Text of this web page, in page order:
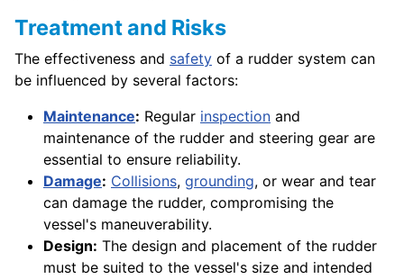
Treatment and Risks
The effectiveness and safety of a rudder system can
be influenced by several factors:
Maintenance: Regular inspection and
maintenance of the rudder and steering gear are
essential to ensure reliability.
Damage: Collisions, grounding, or wear and tear
can damage the rudder, compromising the
vessel's maneuverability.
Design: The design and placement of the rudder
must be suited to the vessel's size and intended